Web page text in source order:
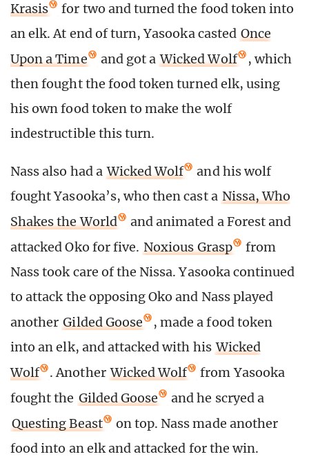
Krasis
for two and turned the food token into
an elk. At end of turn, Yasooka casted Once
Upon a Time
and got a Wicked Wolf
, which
then fought the food token turned elk, using
his own food token to make the wolf
indestructible this turn.
Nass also had a Wicked Wolf
and his wolf
fought Yasooka’s, who then cast a Nissa, Who
Shakes the World
and animated a Forest and
attacked Oko for five. Noxious Grasp
from
Nass took care of the Nissa. Yasooka continued
to attack the opposing Oko and Nass played
another Gilded Goose
, made a food token
into an elk, and attacked with his Wicked
Wolf
. Another Wicked Wolf
from Yasooka
fought the Gilded Goose
and he scryed a
Questing Beast
on top. Nass made another
food into an elk and attacked for the win.